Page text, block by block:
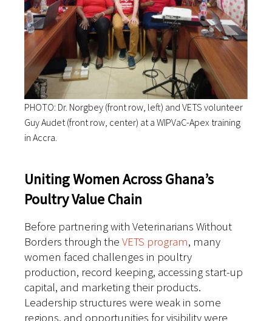
PHOTO: Dr. Norgbey (front row, left) and VETS volunteer
Guy Audet (front row, center) at a WIPVaC-Apex training
in Accra.
Uniting Women Across Ghana’s
Poultry Value Chain
Before partnering with Veterinarians Without
Borders through the VETS program, many
women faced challenges in poultry
production, record keeping, accessing start-up
capital, and marketing their products.
Leadership structures were weak in some
regions, and opportunities for visibility were